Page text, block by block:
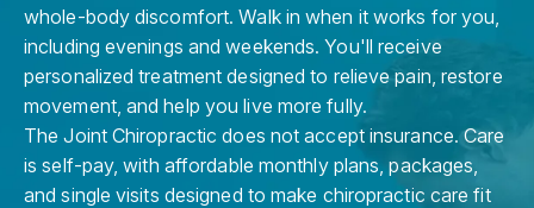
whole-body discomfort. Walk in when it works for you,
including evenings and weekends. You'll receive
personalized treatment designed to relieve pain, restore
movement, and help you live more fully.
The Joint Chiropractic does not accept insurance. Care
is self-pay, with affordable monthly plans, packages,
and single visits designed to make chiropractic care fit